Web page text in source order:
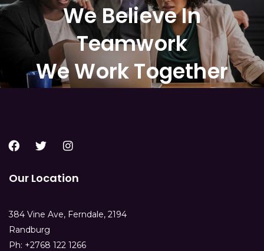
We Believe In
Teamwork
We Work Together
Our Location
384 Vine Ave, Ferndale, 2194
Randburg
Ph: +2768 122 1266